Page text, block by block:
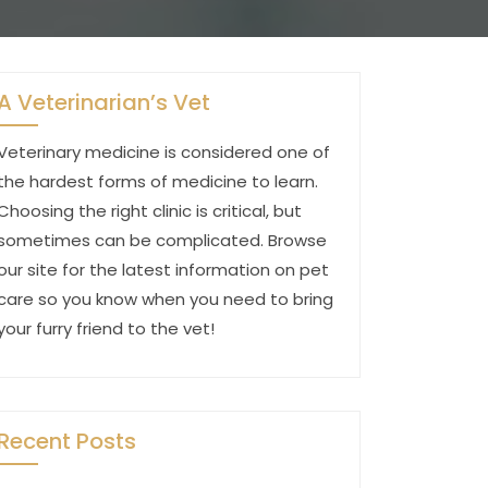
Veterinarian’s Vet
medicine is considered one of
hardest forms of medicine to learn.
the right clinic is critical, but
can be complicated. Browse
site for the latest information on pet
so you know when you need to bring
furry friend to the vet!
Posts